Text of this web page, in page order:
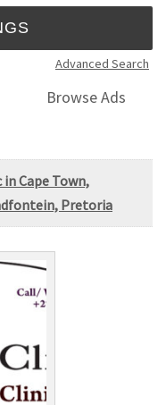
Advanced Search
Browse Ads
in Cape Town,
Pretoria